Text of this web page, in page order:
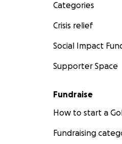
Categories
Crisis relief
Social Impact
Supporter Space
Fundraise
How to start a
Fundraising